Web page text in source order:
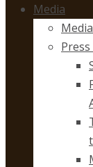
Media
Press